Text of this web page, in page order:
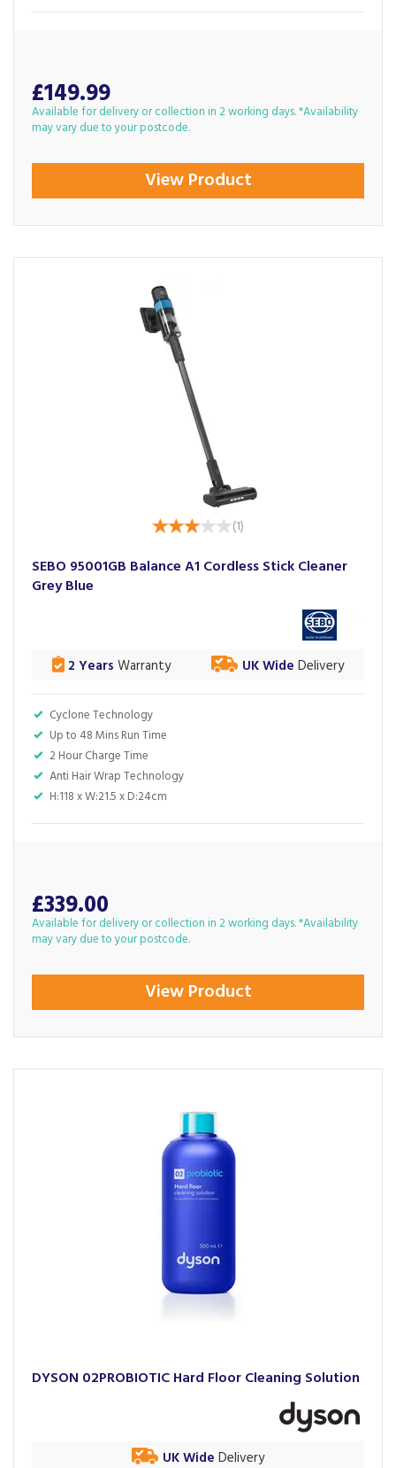
£149.99
Available for delivery or collection in 2 working days. *Availability
may vary due to your postcode.
View Product
(1)
SEBO 95001GB Balance A1 Cordless Stick Cleaner
Grey Blue
Cyclone Technology
Up to 48 Mins Run Time
2 Hour Charge Time
Anti Hair Wrap Technology
H:118 x W:21.5 x D:24cm
2 Years Warranty UK Wide Delivery
£339.00
Available for delivery or collection in 2 working days. *Availability
may vary due to your postcode.
View Product
DYSON 02PROBIOTIC Hard Floor Cleaning Solution
UK Wide Delivery